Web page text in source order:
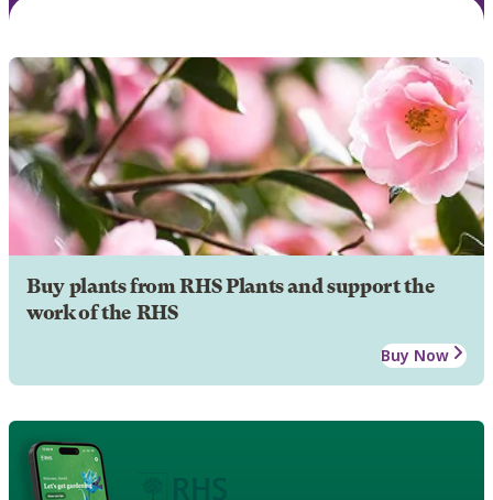
Buy plants from RHS Plants and support the
work of the RHS
Buy Now